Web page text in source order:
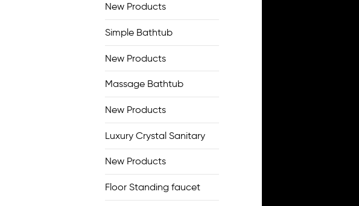
New Products
Simple Bathtub
New Products
Massage Bathtub
New Products
Luxury Crystal Sanitary
New Products
Floor Standing faucet